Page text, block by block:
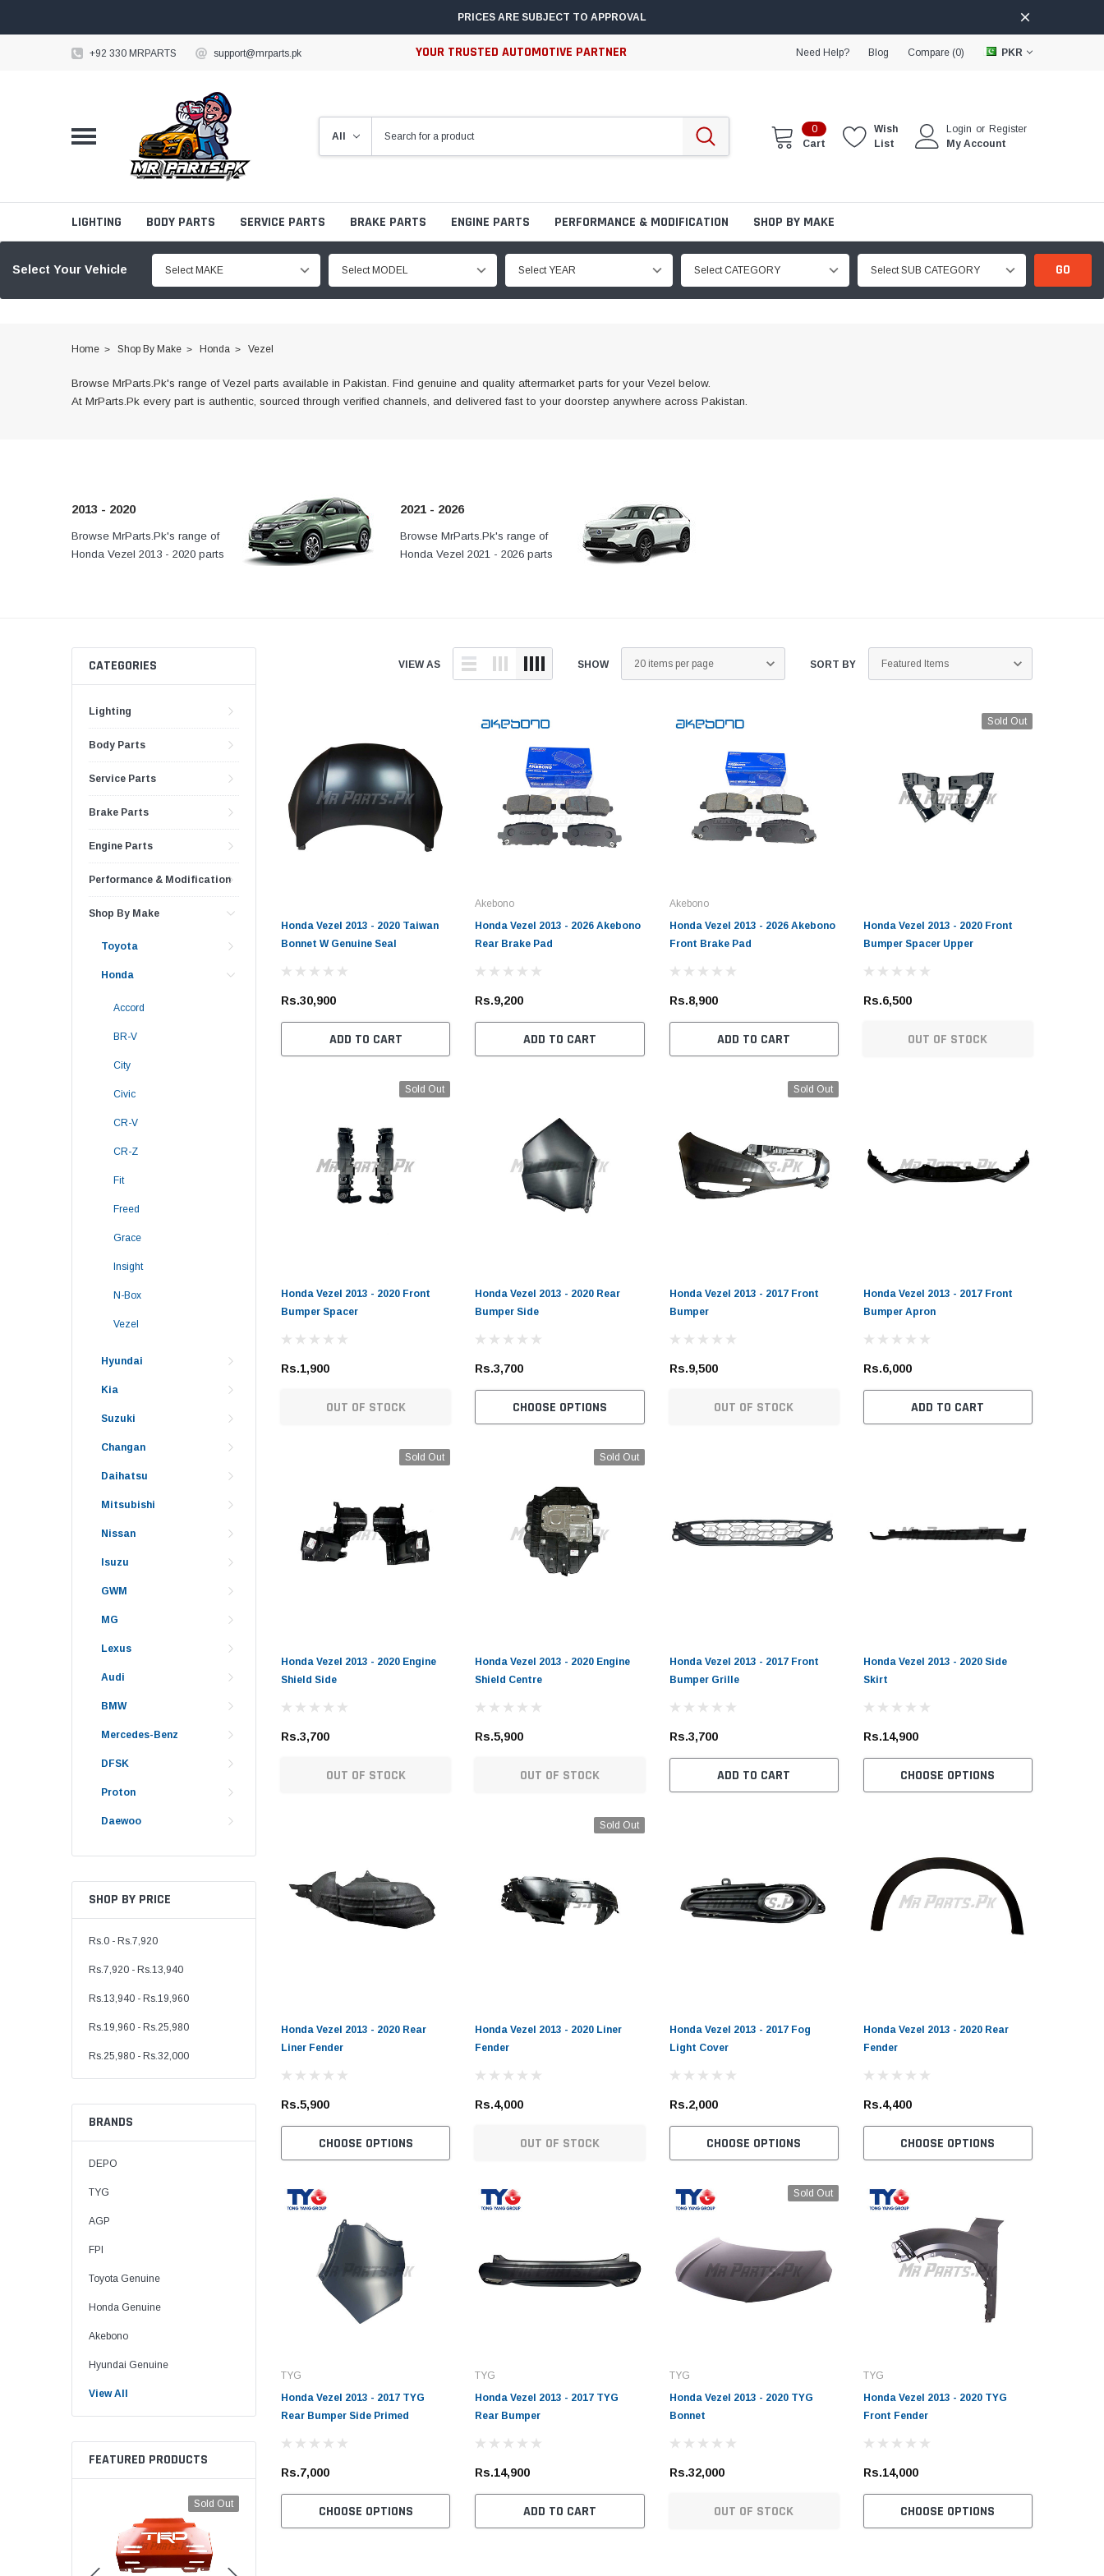
PRICES ARE SUBJECT TO APPROVAL
+92 330 MRPARTS support@mrparts.pk YOUR TRUSTED AUTOMOTIVE PARTNER Need Help? Blog Compare (0) PKR
0
Cart
Wish
List
Login or Register
My Account
LIGHTING BODY PARTS SERVICE PARTS BRAKE PARTS ENGINE PARTS PERFORMANCE & MODIFICATION SHOP BY MAKE
Select Your Vehicle Select MAKE Select MODEL Select YEAR Select CATEGORY Select SUB CATEGORY GO
Home Shop By Make Honda Vezel
Browse MrParts.Pk's range of Vezel parts available in Pakistan. Find genuine and quality aftermarket parts for your Vezel below.
At MrParts.Pk every part is authentic, sourced through verified channels, and delivered fast to your doorstep anywhere across Pakistan.
2013 - 2020
Browse MrParts.Pk's range of
Honda Vezel 2013 - 2020 parts
At MrParts.Pk every part is
authentic, sourced through verified
2021 - 2026
Browse MrParts.Pk's range of
Honda Vezel 2021 - 2026 parts
At MrParts.Pk every part is
authentic, sourced through verified
CATEGORIES
Lighting
Body Parts
Service Parts
Brake Parts
Engine Parts
Performance & Modification
Shop By Make
Toyota
Honda
Accord
BR-V
City
Civic
CR-V
CR-Z
Fit
Freed
Grace
Insight
N-Box
Vezel
Hyundai
Kia
Suzuki
Changan
Daihatsu
Mitsubishi
Nissan
Isuzu
GWM
MG
Lexus
Audi
BMW
Mercedes-Benz
DFSK
Proton
Daewoo
SHOP BY PRICE
Rs.0 - Rs.7,920
Rs.7,920 - Rs.13,940
Rs.13,940 - Rs.19,960
Rs.19,960 - Rs.25,980
Rs.25,980 - Rs.32,000
BRANDS
DEPO
TYG
AGP
FPI
Toyota Genuine
Honda Genuine
Akebono
Hyundai Genuine
View All
FEATURED PRODUCTS
Sold Out
VIEW AS SHOW SORT BY
Honda Vezel 2013 - 2020 Taiwan
Bonnet W Genuine Seal
Rs.30,900
ADD TO CART
Akebono
Honda Vezel 2013 - 2026 Akebono
Rear Brake Pad
Rs.9,200
ADD TO CART
Akebono
Honda Vezel 2013 - 2026 Akebono
Front Brake Pad
Rs.8,900
ADD TO CART
Sold Out
Honda Vezel 2013 - 2020 Front
Bumper Spacer Upper
Rs.6,500
OUT OF STOCK
Sold Out
Honda Vezel 2013 - 2020 Front
Bumper Spacer
Rs.1,900
OUT OF STOCK
Honda Vezel 2013 - 2020 Rear
Bumper Side
Rs.3,700
CHOOSE OPTIONS
Sold Out
Honda Vezel 2013 - 2017 Front
Bumper
Rs.9,500
OUT OF STOCK
Honda Vezel 2013 - 2017 Front
Bumper Apron
Rs.6,000
ADD TO CART
Sold Out
Honda Vezel 2013 - 2020 Engine
Shield Side
Rs.3,700
OUT OF STOCK
Sold Out
Honda Vezel 2013 - 2020 Engine
Shield Centre
Rs.5,900
OUT OF STOCK
Honda Vezel 2013 - 2017 Front
Bumper Grille
Rs.3,700
ADD TO CART
Honda Vezel 2013 - 2020 Side
Skirt
Rs.14,900
CHOOSE OPTIONS
Honda Vezel 2013 - 2020 Rear
Liner Fender
Rs.5,900
CHOOSE OPTIONS
Sold Out
Honda Vezel 2013 - 2020 Liner
Fender
Rs.4,000
OUT OF STOCK
Honda Vezel 2013 - 2017 Fog
Light Cover
Rs.2,000
CHOOSE OPTIONS
Honda Vezel 2013 - 2020 Rear
Fender
Rs.4,400
CHOOSE OPTIONS
TYG
Honda Vezel 2013 - 2017 TYG
Rear Bumper Side Primed
Rs.7,000
CHOOSE OPTIONS
TYG
Honda Vezel 2013 - 2017 TYG
Rear Bumper
Rs.14,900
ADD TO CART
Sold Out
TYG
Honda Vezel 2013 - 2020 TYG
Bonnet
Rs.32,000
OUT OF STOCK
TYG
Honda Vezel 2013 - 2020 TYG
Front Fender
Rs.14,000
CHOOSE OPTIONS